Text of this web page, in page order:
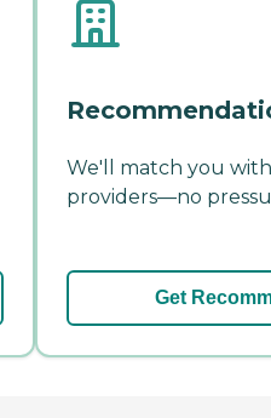
We'll match you
providers—no
Get